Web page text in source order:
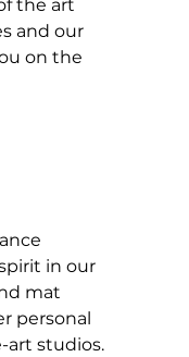
the art
and our
on the
in our
mat
personal
art studios.